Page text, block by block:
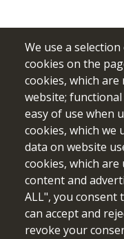
Funded by the
are however those of
reflect those of the
and Culture Executive
Union nor
We use a
cookies on the
cookies, which
website;
easy of use when
cookies, which we
data on website
cookies, which
content and
ALL", you consent
can accept and
revoke your